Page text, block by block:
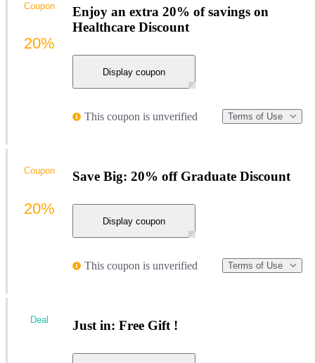
Enjoy an extra 20% of savings on
Healthcare Discount
Display coupon
This coupon is unverified Terms of Use
Coupon
20%
Save Big: 20% off Graduate Discount
Display coupon
This coupon is unverified Terms of Use
Coupon
20%
Just in: Free Gift !
Deal